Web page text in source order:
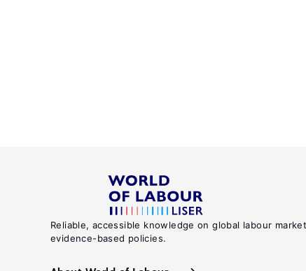
Reliable, accessible knowledge on global labour
evidence-based policies.